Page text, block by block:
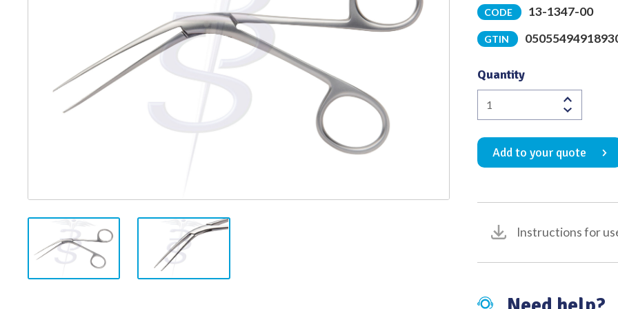
Fibre Light Cables
Quality
CODE 13-1347-00
GTIN
Quantity
Hartmann
Henckel
Fenestrated
Scoop
Forceps
Finish
Shoulder
Add to your quote
Instructions for